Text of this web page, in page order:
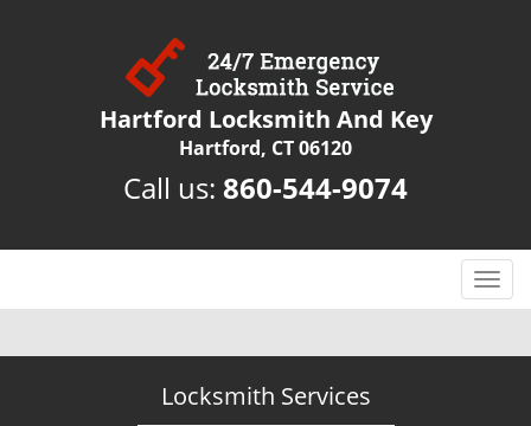
Hartford Locksmith And Key
Hartford, CT 06120
Call us: 860-544-9074
T
o
g
Locksmith Services